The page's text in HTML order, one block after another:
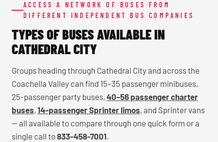
ACCESS A NETWORK OF BUSES FROM
DIFFERENT INDEPENDENT BUS COMPANIES
TYPES OF BUSES AVAILABLE IN
CATHEDRAL CITY
Groups heading through Cathedral City and across the
Coachella Valley can find 15–35 passenger minibuses,
25-passenger party buses, 40–56 passenger charter
buses, 14-passenger Sprinter limos, and Sprinter vans
— all available to compare through one quick form or a
single call to833-458-7001.